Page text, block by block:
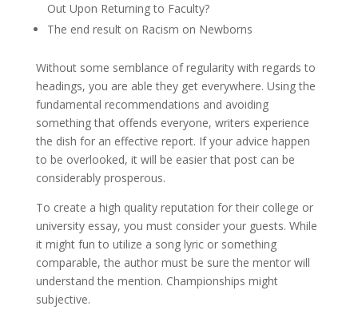
Out Upon Returning to Faculty?
The end result on Racism on Newborns
Without some semblance of regularity with regards to
headings, you are able they get everywhere. Using the
fundamental recommendations and avoiding
something that offends everyone, writers experience
the dish for an effective report. If your advice happen
to be overlooked, it will be easier that post can be
considerably prosperous.
To create a high quality reputation for their college or
university essay, you must consider your guests. While
it might fun to utilize a song lyric or something
comparable, the author must be sure the mentor will
understand the mention. Championships might
subjective.